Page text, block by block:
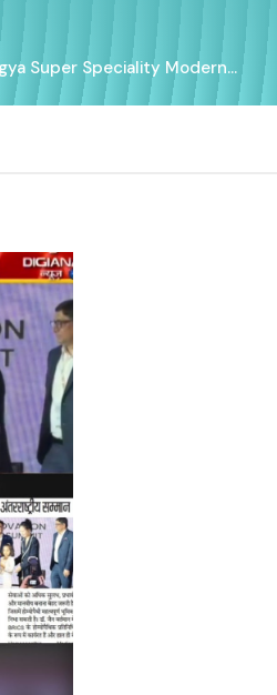
Super Speciality Modern...